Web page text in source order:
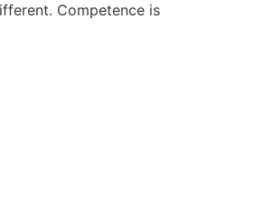
Competence is